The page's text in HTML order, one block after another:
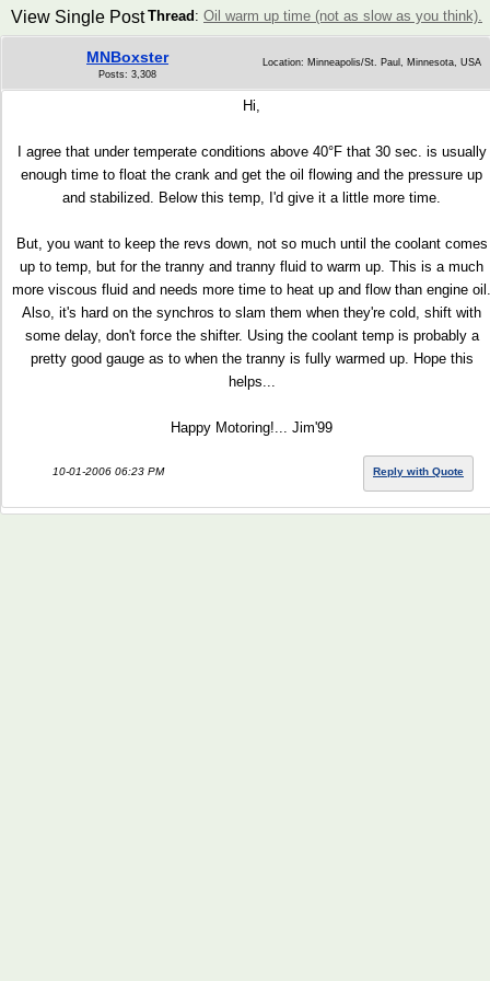
Thread : Oil warm up time (not as slow as you think).
View Single Post
MNBoxster
Posts: 3,308
Location: Minneapolis/St. Paul, Minnesota, USA
Hi,
I agree that under temperate conditions above 40°F that 30 sec. is usually
enough time to float the crank and get the oil flowing and the pressure up
and stabilized. Below this temp, I'd give it a little more time.
But, you want to keep the revs down, not so much until the coolant comes
up to temp, but for the tranny and tranny fluid to warm up. This is a much
more viscous fluid and needs more time to heat up and flow than engine oil.
Also, it's hard on the synchros to slam them when they're cold, shift with
some delay, don't force the shifter. Using the coolant temp is probably a
pretty good gauge as to when the tranny is fully warmed up. Hope this
helps...
Happy Motoring!... Jim'99
10-01-2006 06:23 PM Reply with Quote